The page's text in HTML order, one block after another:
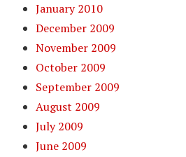
January 2010
December 2009
November 2009
October 2009
September 2009
August 2009
July 2009
June 2009